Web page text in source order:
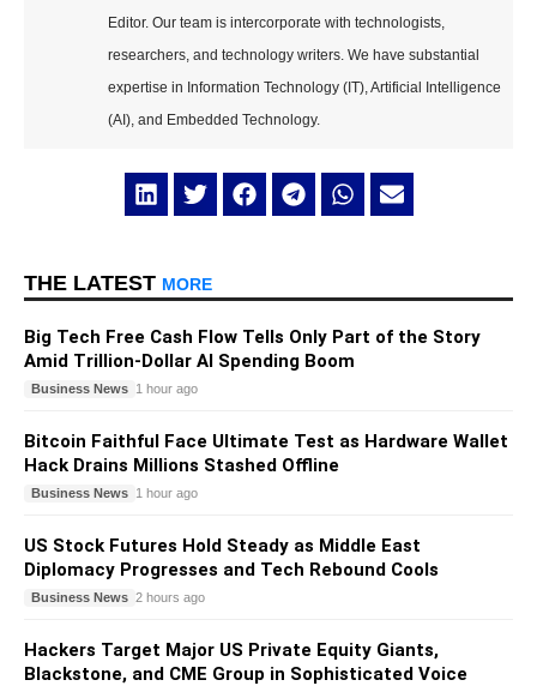
Editor. Our team is intercorporate with technologists,
researchers, and technology writers. We have substantial
expertise in Information Technology (IT), Artificial Intelligence
(AI), and Embedded Technology.
THE LATEST MORE
Big Tech Free Cash Flow Tells Only Part of the Story
Amid Trillion-Dollar AI Spending Boom
Business News 1 hour ago
Bitcoin Faithful Face Ultimate Test as Hardware Wallet
Hack Drains Millions Stashed Offline
Business News 1 hour ago
US Stock Futures Hold Steady as Middle East
Diplomacy Progresses and Tech Rebound Cools
Business News 2 hours ago
Hackers Target Major US Private Equity Giants,
Blackstone, and CME Group in Sophisticated Voice